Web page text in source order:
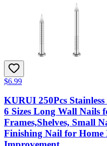
$6.99
KURUI 250Pcs
6 Sizes Long Wall Nails
Frames,Shelves, Small
Finishing Nail for Home